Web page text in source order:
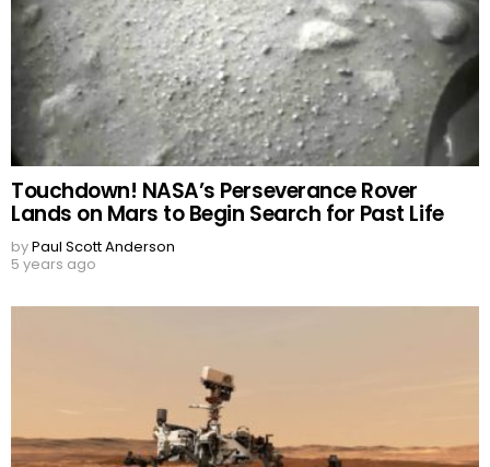
Touchdown! NASA’s Perseverance Rover
Lands on Mars to Begin Search for Past Life
byPaul Scott Anderson
5 years ago